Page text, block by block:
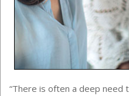
“There is often a deep need